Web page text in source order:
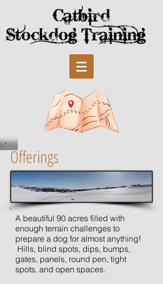
Offerings
A beautiful 90 acres filled with
enough terrain challenges to
prepare a dog for almost anything!
Hills, blind spots, dips, bumps,
gates, panels, round pen, tight
spots, and open spaces.